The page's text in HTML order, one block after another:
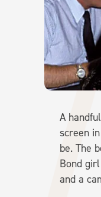
A
screen
be. The
Bond
and a